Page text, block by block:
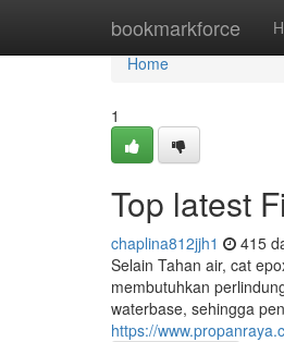
bookmarkforce
Home
Home
1
Top latest
chaplina812jjh1 415
Selain Tahan air, cat
membutuhkan
waterbase, sehingga
https://